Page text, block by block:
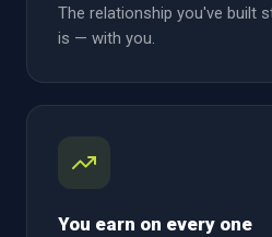
The relationship you've built
is — with you.
You earn on every one